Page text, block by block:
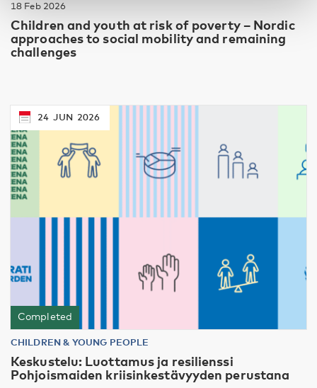
18 Feb 2026
Children and youth at risk of poverty – Nordic
approaches to social mobility and remaining
challenges
Completed
24 JUN 2026
CHILDREN & YOUNG PEOPLE
Keskustelu: Luottamus ja resilienssi
Pohjoismaiden kriisinkestävyyden perustana